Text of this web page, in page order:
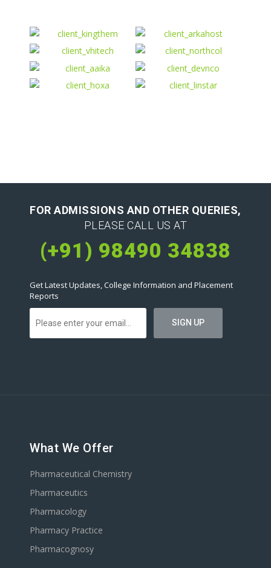
FOR ADMISSIONS AND OTHER QUERIES,
PLEASE CALL US AT
(+91) 98490 34838
Get Latest Updates, College Information and Placement
Reports
What We Offer
Pharmaceutical Chemistry
Pharmaceutics
Pharmacology
Pharmacy Practice
Pharmacognosy